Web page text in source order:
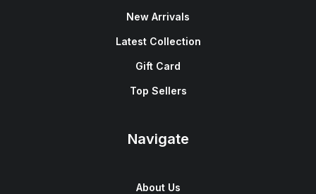
New Arrivals
Latest Collection
Gift Card
Top Sellers
Navigate
About Us